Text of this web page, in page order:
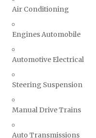
Air Conditioning
Engines Automobile
Automotive Electrical
Steering Suspension
Manual Drive Trains
Auto Transmissions